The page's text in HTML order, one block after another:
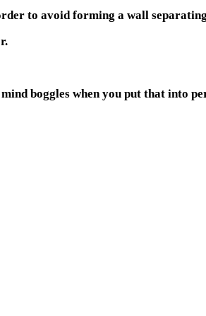
to avoid forming a wall
boggles when you put that into